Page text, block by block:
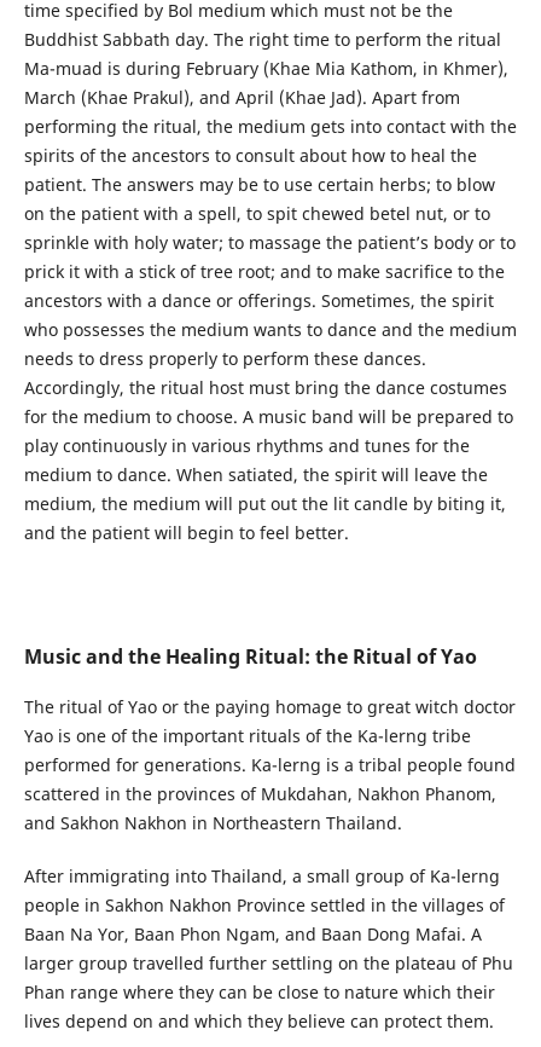
time specified by Bol medium which must not be the
Buddhist Sabbath day. The right time to perform the ritual
Ma-muad is during February (Khae Mia Kathom, in Khmer),
March (Khae Prakul), and April (Khae Jad). Apart from
performing the ritual, the medium gets into contact with the
spirits of the ancestors to consult about how to heal the
patient. The answers may be to use certain herbs; to blow
on the patient with a spell, to spit chewed betel nut, or to
sprinkle with holy water; to massage the patient’s body or to
prick it with a stick of tree root; and to make sacrifice to the
ancestors with a dance or offerings. Sometimes, the spirit
who possesses the medium wants to dance and the medium
needs to dress properly to perform these dances.
Accordingly, the ritual host must bring the dance costumes
for the medium to choose. A music band will be prepared to
play continuously in various rhythms and tunes for the
medium to dance. When satiated, the spirit will leave the
medium, the medium will put out the lit candle by biting it,
and the patient will begin to feel better.
Music and the Healing Ritual: the Ritual of Yao
The ritual of Yao or the paying homage to great witch doctor
Yao is one of the important rituals of the Ka-lerng tribe
performed for generations. Ka-lerng is a tribal people found
scattered in the provinces of Mukdahan, Nakhon Phanom,
and Sakhon Nakhon in Northeastern Thailand.
After immigrating into Thailand, a small group of Ka-lerng
people in Sakhon Nakhon Province settled in the villages of
Baan Na Yor, Baan Phon Ngam, and Baan Dong Mafai. A
larger group travelled further settling on the plateau of Phu
Phan range where they can be close to nature which their
lives depend on and which they believe can protect them.